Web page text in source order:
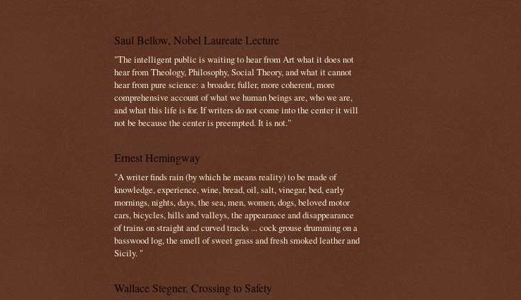
Saul Bellow, Nobel Laureate Lecture
"The intelligent public is waiting to hear from Art what it does not
hear from Theology, Philosophy, Social Theory, and what it cannot
hear from pure science: a broader, fuller, more coherent, more
comprehensive account of what we human beings are, who we are,
and what this life is for. If writers do not come into the center it will
not be because the center is preempted. It is not."
Ernest Hemingway
"A writer finds rain (by which he means reality) to be made of
knowledge, experience, wine, bread, oil, salt, vinegar, bed, early
mornings, nights, days, the sea, men, women, dogs, beloved motor
cars, bicycles, hills and valleys, the appearance and disappearance
of trains on straight and curved tracks ... cock grouse drumming on a
basswood log, the smell of sweet grass and fresh smoked leather and
Sicily. "
Wallace Stegner, Crossing to Safety